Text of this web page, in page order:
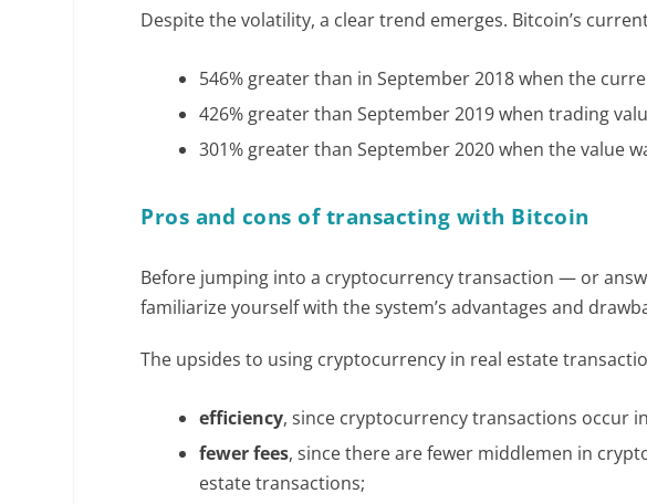
Despite the volatility, a clear trend emerges. Bitcoin’s
546% greater than in September 2018 when the
426% greater than September 2019 when trading
301% greater than September 2020 when the value
Pros and cons of transacting with Bitcoin
Before jumping into a cryptocurrency transaction — or
familiarize yourself with the system’s advantages and
The upsides to using cryptocurrency in real estate
efficiency, since cryptocurrency transactions occur
fewer fees, since there are fewer middlemen in
estate transactions;